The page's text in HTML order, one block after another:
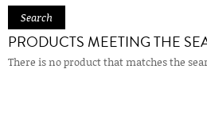
PRODUCTS MEETING THE
There is no product that matches the